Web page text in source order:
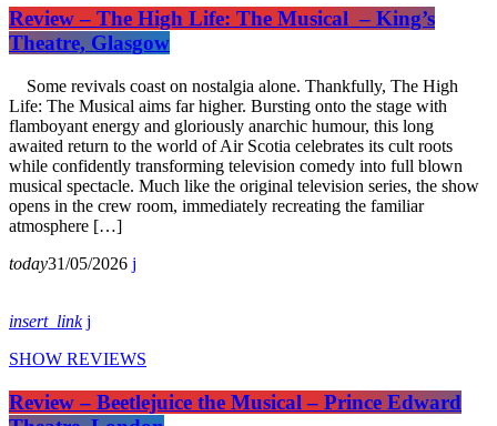
Review – The High Life: The Musical – King’s
Theatre, Glasgow
Some revivals coast on nostalgia alone. Thankfully, The High
Life: The Musical aims far higher. Bursting onto the stage with
flamboyant energy and gloriously anarchic humour, this long
awaited return to the world of Air Scotia celebrates its cult roots
while confidently transforming television comedy into full blown
musical spectacle. Much like the original television series, the show
opens in the crew room, immediately recreating the familiar
atmosphere […]
today31/05/2026
insert_link
SHOW REVIEWS
Review – Beetlejuice the Musical – Prince Edward